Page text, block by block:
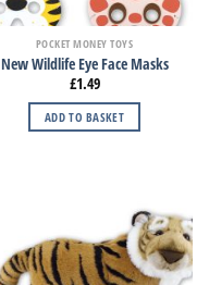
POCKET MONEY TOYS
New Wildlife Eye Face Masks
£1.49
ADD TO BASKET